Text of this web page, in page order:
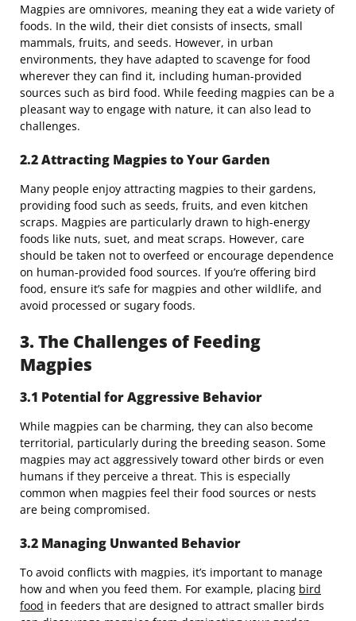
Magpies are omnivores, meaning they eat a wide variety of
foods. In the wild, their diet consists of insects, small
mammals, fruits, and seeds. However, in urban
environments, they have adapted to scavenge for food
wherever they can find it, including human-provided
sources such as bird food. While feeding magpies can be a
pleasant way to engage with nature, it can also lead to
challenges.
2.2 Attracting Magpies to Your Garden
Many people enjoy attracting magpies to their gardens,
providing food such as seeds, fruits, and even kitchen
scraps. Magpies are particularly drawn to high-energy
foods like nuts, suet, and meat scraps. However, care
should be taken not to overfeed or encourage dependence
on human-provided food sources. If you’re offering bird
food, ensure it’s safe for magpies and other wildlife, and
avoid processed or sugary foods.
3. The Challenges of Feeding
Magpies
3.1 Potential for Aggressive Behavior
While magpies can be charming, they can also become
territorial, particularly during the breeding season. Some
magpies may act aggressively toward other birds or even
humans if they perceive a threat. This is especially
common when magpies feel their food sources or nests
are being compromised.
3.2 Managing Unwanted Behavior
To avoid conflicts with magpies, it’s important to manage
how and when you feed them. For example, placing bird
food in feeders that are designed to attract smaller birds